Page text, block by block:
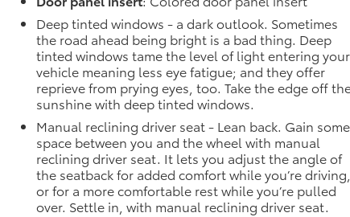
Deep tinted windows - a dark outlook. Sometimes
the road ahead being bright is a bad thing. Deep
tinted windows tame the level of light entering your
vehicle meaning less eye fatigue; and they offer
reprieve from prying eyes, too. Take the edge off
sunshine with deep tinted windows.
Manual reclining driver seat - Lean back. Gain some
space between you and the wheel with manual
reclining driver seat. It lets you adjust the angle of
the seatback for added comfort while you’re driving,
or for a more comfortable rest while you’re pulled
over. Settle in, with manual reclining driver seat.